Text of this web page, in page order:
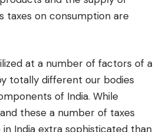
taxes on consumption are
at a number of factors of a
totally different our bodies
of India. While
these a number of taxes
India extra sophisticated than